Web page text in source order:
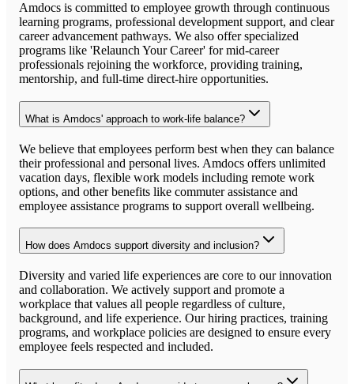
Amdocs is committed to employee growth through continuous
learning programs, professional development support, and clear
career advancement pathways. We also offer specialized
programs like 'Relaunch Your Career' for mid-career
professionals rejoining the workforce, providing training,
mentorship, and full-time direct-hire opportunities.
What is Amdocs' approach to work-life balance?
We believe that employees perform best when they can balance
their professional and personal lives. Amdocs offers unlimited
vacation days, flexible work models including remote work
options, and other benefits like commuter assistance and
employee assistance programs to support overall wellbeing.
How does Amdocs support diversity and inclusion?
Diversity and varied life experiences are core to our innovation
and collaboration. We actively support and promote a
workplace that values all people regardless of culture,
background, and life experience. Our hiring practices, training
programs, and workplace policies are designed to ensure every
employee feels respected and included.